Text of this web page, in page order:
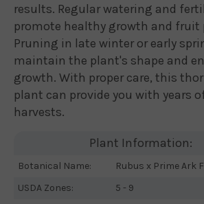
results. Regular watering and
promote healthy growth and fruit
Pruning in late winter or early
maintain the plant's shape and
growth. With proper care, this
plant can provide you with years
harvests.
Plant Information:
Botanical Name:
Rubus x Prime Ark
USDA Zones:
5 - 9